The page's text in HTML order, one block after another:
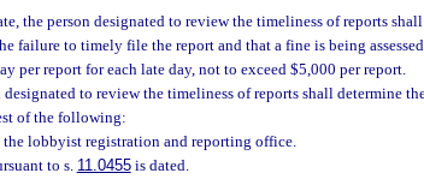
the person designated to review the timeliness of reports shall
failure to timely file the report and that a fine is being assessed
per report for each late day, not to exceed $5,000 per report.
to review the timeliness of reports shall determine
of the following:
lobbyist registration and reporting office.
to s. 11.0455is dated.